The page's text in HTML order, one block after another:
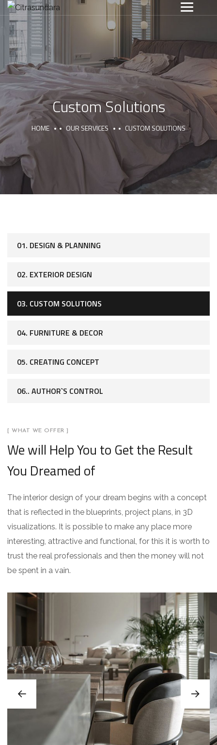
Custom Solutions
HOME OUR SERVICES CUSTOM SOLUTIONS
01. DESIGN & PLANNING
02. EXTERIOR DESIGN
03. CUSTOM SOLUTIONS
04. FURNITURE & DECOR
05. CREATING CONCEPT
06.. AUTHOR`S CONTROL
[ WHAT WE OFFER ]
We will Help You to Get the Result
You Dreamed of
The interior design of your dream begins with a concept
that is reflected in the blueprints, project plans, in 3D
visualizations. It is possible to make any place more
interesting, attractive and functional, for this it is worth to
trust the real professionals and then the money will not
be spent in a vain.